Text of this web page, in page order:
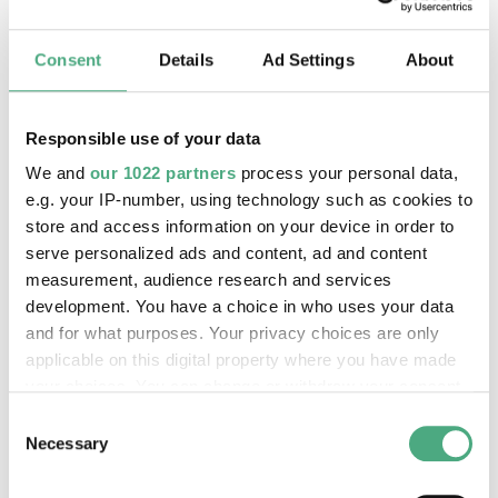
Consent Details Ad Settings About
Responsible use of your data
We and our 1022 partners process your personal data,
e.g. your IP-number, using technology such as cookies to
store and access information on your device in order to
serve personalized ads and content, ad and content
measurement, audience research and services
development. You have a choice in who uses your data
and for what purposes. Your privacy choices are only
applicable on this digital property where you have made
the Privacy trigger icon.
Selection
Necessary
©